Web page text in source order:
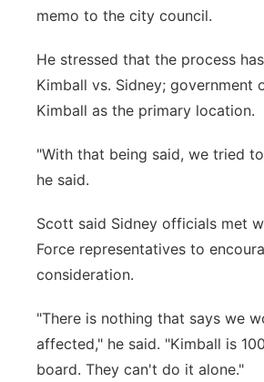
memo to the city council.
He stressed that the process
Kimball vs. Sidney; government
Kimball as the primary location.
"With that being said, we tried
he said.
Scott said Sidney officials met
Force representatives to
consideration.
"There is nothing that says we
affected," he said. "Kimball is
board. They can't do it alone."